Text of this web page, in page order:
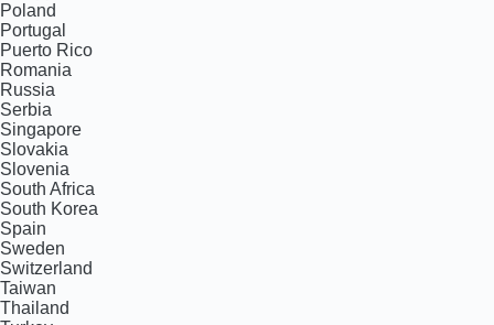
Poland
Portugal
Puerto Rico
Romania
Russia
Serbia
Singapore
Slovakia
Slovenia
South Africa
South Korea
Spain
Sweden
Switzerland
Taiwan
Thailand